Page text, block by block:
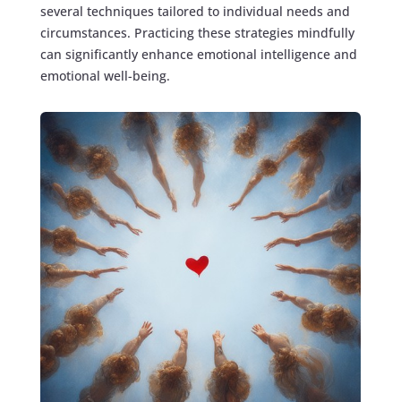
several techniques tailored to individual needs and
circumstances. Practicing these strategies mindfully
can significantly enhance emotional intelligence and
emotional well-being.